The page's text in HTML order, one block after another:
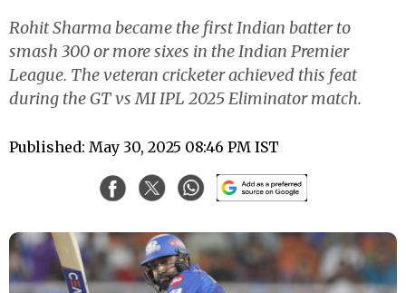
Rohit Sharma became the first Indian batter to
smash 300 or more sixes in the Indian Premier
League. The veteran cricketer achieved this feat
during the GT vs MI IPL 2025 Eliminator match.
Published: May 30, 2025 08:46 PM IST